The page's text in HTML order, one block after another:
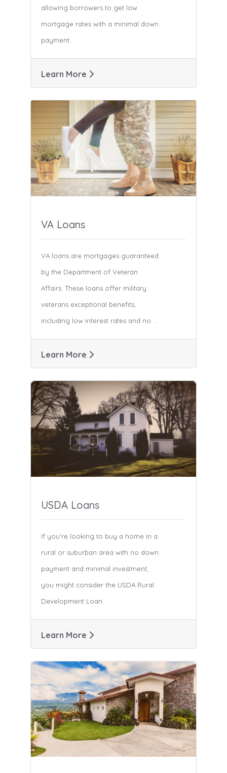
allowing borrowers to get low
mortgage rates with a minimal down
payment.
Learn More
VA Loans
VA loans are mortgages guaranteed
by the Department of Veteran
Affairs. These loans offer military
veterans exceptional benefits,
including low interest rates and no ...
Learn More
USDA Loans
If you're looking to buy a home in a
rural or suburban area with no down
payment and minimal investment,
you might consider the USDA Rural
Development Loan.
Learn More